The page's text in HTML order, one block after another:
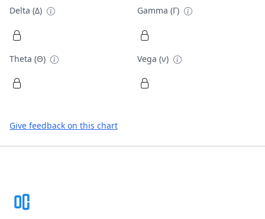
Delta (Δ) Gamma (Γ)
Theta (Θ) Vega (ν)
Give feedback on this chart